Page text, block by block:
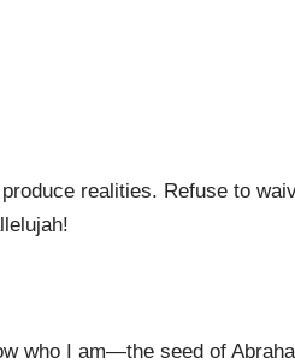
realities. Refuse to
who I am—the seed of